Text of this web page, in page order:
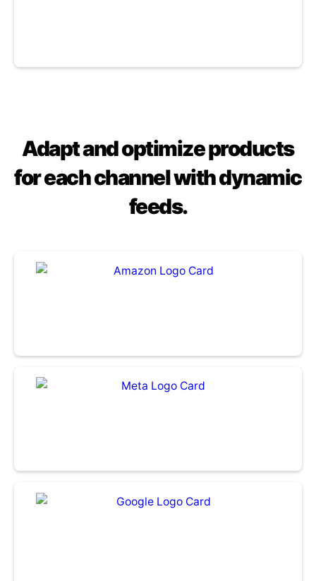
Adapt and optimize products
for each channel with dynamic
feeds.